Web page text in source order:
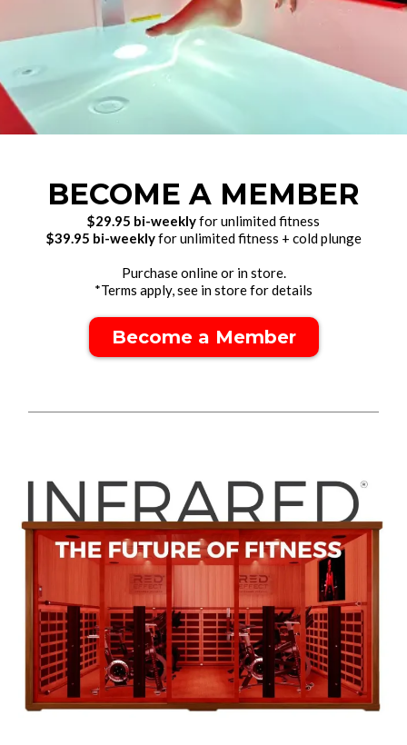
BECOME A MEMBER
$29.95 bi-weeklyfor unlimited fitness
$39.95 bi-weeklyfor unlimited fitness + cold plunge
Purchase online or in store.
*Terms apply, see in store for details
Become a Member